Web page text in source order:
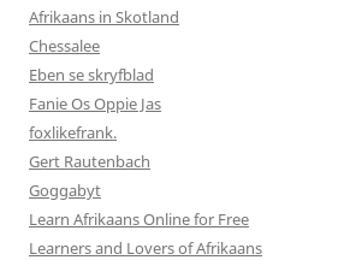
Afrikaans in Skotland
Chessalee
Eben se skryfblad
Fanie Os Oppie Jas
foxlikefrank.
Gert Rautenbach
Goggabyt
Learn Afrikaans Online for Free
Learners and Lovers of Afrikaans